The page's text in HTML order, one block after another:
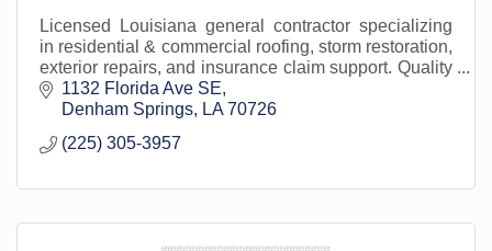
Licensed Louisiana general contractor specializing
in residential & commercial roofing, storm restoration,
exterior repairs, and insurance claim support. Quality
built on integrity.
1132 Florida Ave SE
Denham Springs
LA 70726
(225) 305-3957